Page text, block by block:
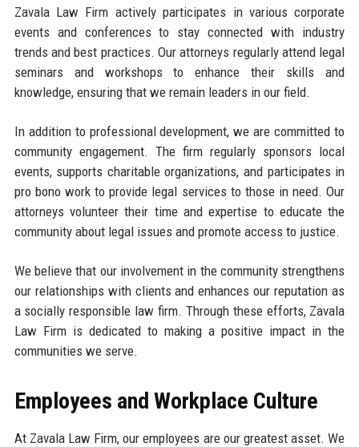
Zavala Law Firm actively participates in various corporate
events and conferences to stay connected with industry
trends and best practices. Our attorneys regularly attend legal
seminars and workshops to enhance their skills and
knowledge, ensuring that we remain leaders in our field.
In addition to professional development, we are committed to
community engagement. The firm regularly sponsors local
events, supports charitable organizations, and participates in
pro bono work to provide legal services to those in need. Our
attorneys volunteer their time and expertise to educate the
community about legal issues and promote access to justice.
We believe that our involvement in the community strengthens
our relationships with clients and enhances our reputation as
a socially responsible law firm. Through these efforts, Zavala
Law Firm is dedicated to making a positive impact in the
communities we serve.
Employees and Workplace Culture
At Zavala Law Firm, our employees are our greatest asset. We